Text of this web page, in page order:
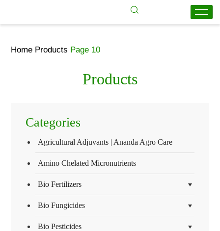
Home Products Page 10
Products
Categories
Agricultural Adjuvants | Ananda Agro Care
Amino Chelated Micronutrients
Bio Fertilizers
Bio Fungicides
Bio Pesticides